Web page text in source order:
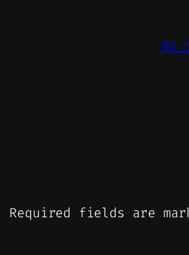
NO
Required fields are